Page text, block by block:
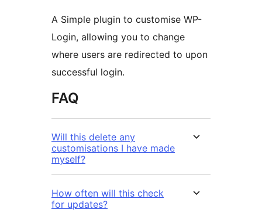
A Simple plugin to customise WP-
Login, allowing you to change
where users are redirected to upon
successful login.
FAQ
Will this delete any
customisations I have made
myself?
How often will this check
for updates?